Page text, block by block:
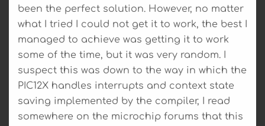
been the perfect solution. However, no matter
what I tried I could not get it to work, the best I
managed to achieve was getting it to work
some of the time, but it was very random. I
suspect this was down to the way in which the
PIC12X handles interrupts and context state
saving implemented by the compiler, I read
somewhere on the microchip forums that this